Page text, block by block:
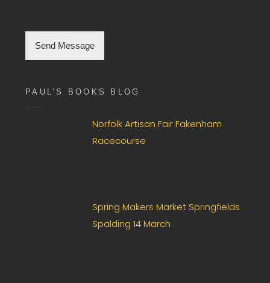
C
c
b
Send Message
PAUL’S BOOKS BLOG
Norfolk Artisan Fair Fakenham
Racecourse
Spring Makers Market Springfields
Spalding 14 March